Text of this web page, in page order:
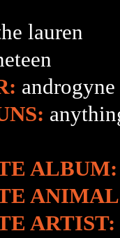
lauren
androgyne
ALBUM:
ARTIST: